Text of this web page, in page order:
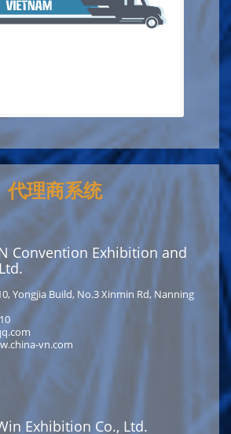
代理商系统
Convention Exhibition and
Yongjia Build, No.3 Xinmin Rd, Nanning
vn.com
Exhibition Co., Ltd.